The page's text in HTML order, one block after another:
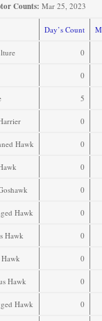
Counts: Mar 25, 2023
Day’s Count
0
0
5
0
Hawk 0
0
0
Hawk 0
Hawk 0
0
Hawk 0
Hawk 0